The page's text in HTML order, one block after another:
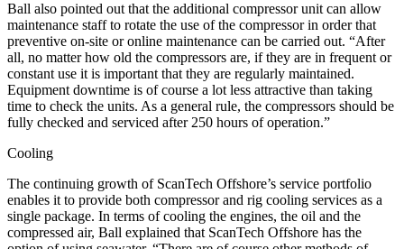
Ball also pointed out that the additional compressor unit can allow
maintenance staff to rotate the use of the compressor in order that
preventive on-site or online maintenance can be carried out. “After
all, no matter how old the compressors are, if they are in frequent or
constant use it is important that they are regularly maintained.
Equipment downtime is of course a lot less attractive than taking
time to check the units. As a general rule, the compressors should be
fully checked and serviced after 250 hours of operation.”
Cooling
The continuing growth of ScanTech Offshore’s service portfolio
enables it to provide both compressor and rig cooling services as a
single package. In terms of cooling the engines, the oil and the
compressed air, Ball explained that ScanTech Offshore has the